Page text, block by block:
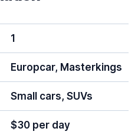
1
Europcar, Masterkings
Small cars, SUVs
$30 per day